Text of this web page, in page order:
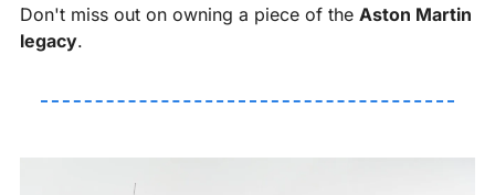
Don't miss out on owning a piece of the Aston Martin
legacy.